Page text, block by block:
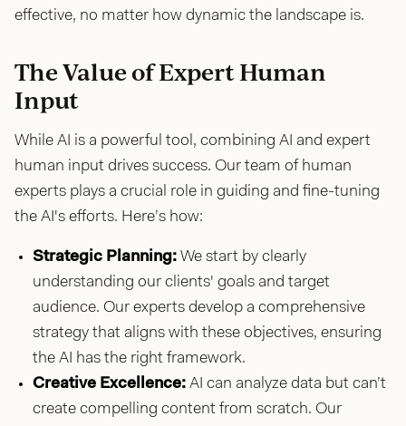
effective, no matter how dynamic the landscape is.
The Value of Expert Human
Input
While AI is a powerful tool, combining AI and expert
human input drives success. Our team of human
experts plays a crucial role in guiding and fine-tuning
the AI's efforts. Here’s how:
Strategic Planning: We start by clearly
understanding our clients' goals and target
audience. Our experts develop a comprehensive
strategy that aligns with these objectives, ensuring
the AI has the right framework.
Creative Excellence: AI can analyze data but can’t
create compelling content from scratch. Our